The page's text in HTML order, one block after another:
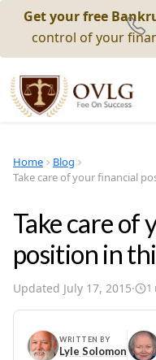
Get your free
control of your
Home
Blog
Take care of your financial
Take care of
position in
Updated July 17, 2015· 1
WRITTEN BY
Lyle Solomon